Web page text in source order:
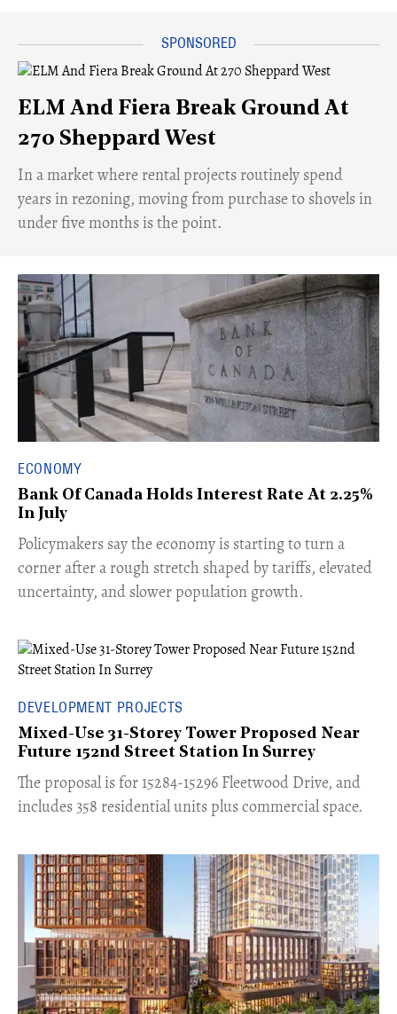
ELM And Fiera Break Ground At
270 Sheppard West
​In a market where rental projects routinely spend
years in rezoning, moving from purchase to shovels in
under five months is the point.
ECONOMY
Bank Of Canada Holds Interest Rate At 2.25%
In July
​Policymakers say the economy is starting to turn a
corner after a rough stretch shaped by tariffs, elevated
uncertainty, and slower population growth.
DEVELOPMENT PROJECTS
Mixed-Use 31-Storey Tower Proposed Near
Future 152nd Street Station In Surrey
​The proposal is for 15284-15296 Fleetwood Drive, and
includes 358 residential units plus commercial space.